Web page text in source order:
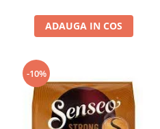
ADAUGA IN COS
-10%